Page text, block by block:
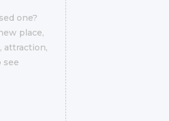
one?
place,
attraction,
see